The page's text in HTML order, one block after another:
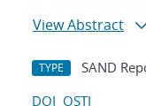
View Abstract
TYPE SAND
DOI OSTI